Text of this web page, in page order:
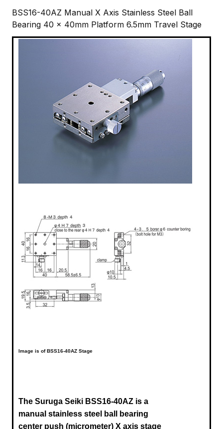
BSS16-40AZ Manual X Axis Stainless Steel Ball
Bearing 40 x 40mm Platform 6.5mm Travel Stage
Image is of BSS16-40AZ Stage
The Suruga Seiki BSS16-40AZ is a
manual stainless steel ball bearing
center push (micrometer) X axis stage